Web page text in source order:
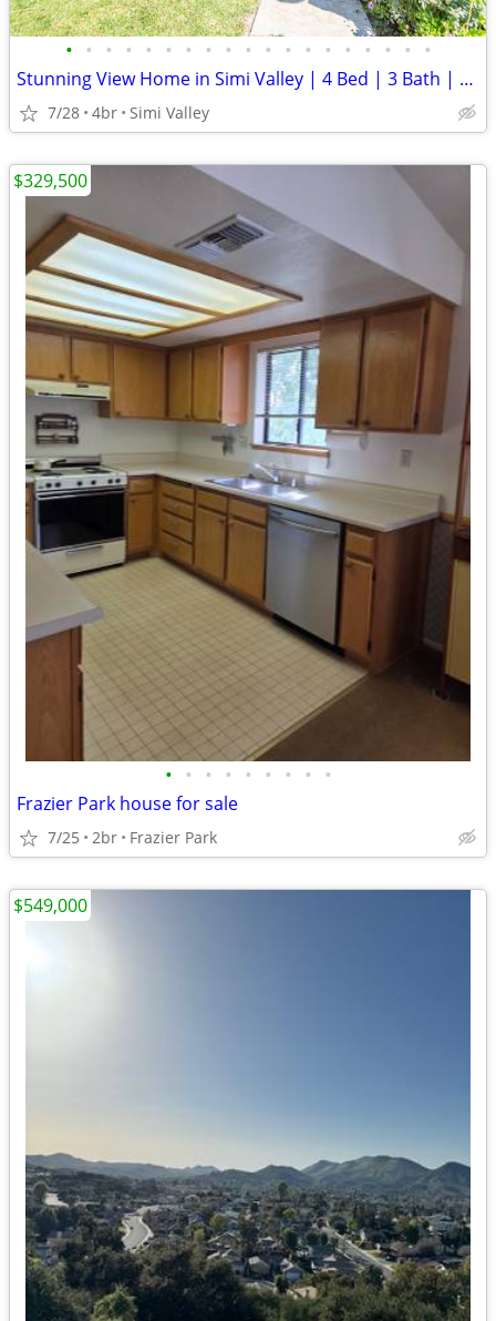
• • • • • • • • • • • • • • • • • • •
Stunning View Home in Simi Valley | 4 Bed | 3 Bath | Owned Solar |
7/28 4br Simi Valley
• • • • • • • • •
Frazier Park house for sale
7/25 2br Frazier Park
$329,500
$549,000